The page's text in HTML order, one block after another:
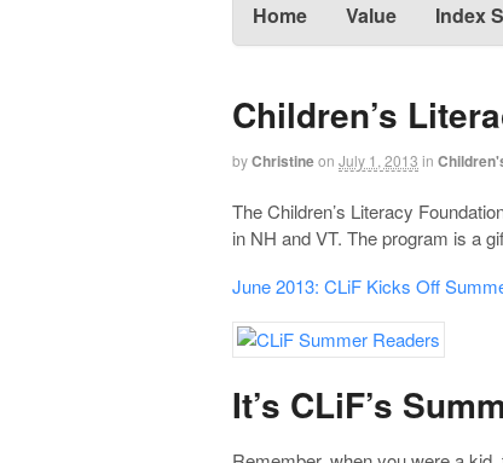
Home Value Index
Children’s
byChristineon July 1, 2013 in
The Children’s Literacy
in NH and VT. The program is a
June 2013: CLiF Kicks Off
It’s CLiF’s